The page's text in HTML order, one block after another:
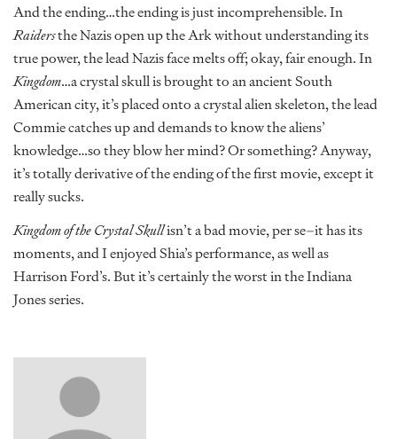
And the ending…the ending is just incomprehensible. In
Raidersthe Nazis open up the Ark without understanding its
true power, the lead Nazis face melts off; okay, fair enough. In
Kingdom…a crystal skull is brought to an ancient South
American city, it’s placed onto a crystal alien skeleton, the lead
Commie catches up and demands to know the aliens’
knowledge…so they blow her mind? Or something? Anyway,
it’s totally derivative of the ending of the first movie, except it
really sucks.
Kingdom of the Crystal Skullisn’t a bad movie, per se–it has its
moments, and I enjoyed Shia’s performance, as well as
Harrison Ford’s. But it’s certainly the worst in the Indiana
Jones series.